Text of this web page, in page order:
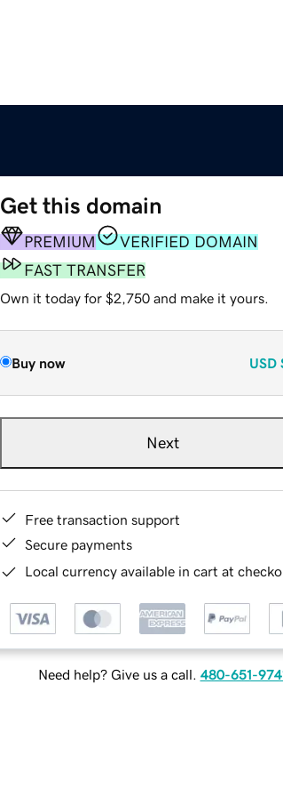
Get this domain
PREMIUM
VERIFIED DOMAIN
FAST TRANSFER
Own it today for $2,750 and make it yours.
Buy now USD
Next
Free transaction support
Secure payments
Local currency available in cart at
Need help? Give us a call. 480-651-